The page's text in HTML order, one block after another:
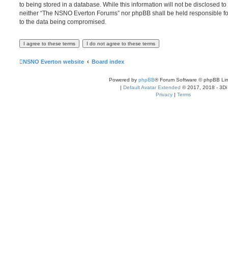
to being stored in a database. While this information will not be disclosed
neither “The NSNO Everton Forums” nor phpBB shall be held responsible
to the data being compromised.
NSNO Everton website Board index
Powered by phpBB® Forum Software © phpBB
| Default Avatar Extended © 2017, 2018 - 3Di
Privacy | Terms